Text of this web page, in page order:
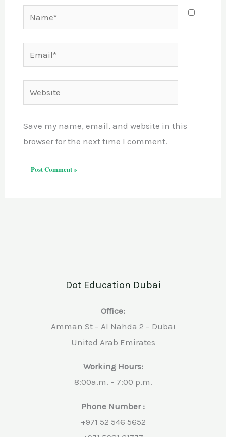
Email*
Website
Save my name, email, and website in this
browser for the next time I comment.
Dot Education Dubai
Office:
Amman St – Al Nahda 2 – Dubai
United Arab Emirates
Working Hours:
8:00a.m. – 7:00 p.m.
Phone Number :
+971 52 546 5652